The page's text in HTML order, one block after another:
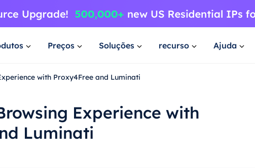
Preços Soluções recurso Ajuda
with Proxy4Free and Luminati
Experience with
Luminati